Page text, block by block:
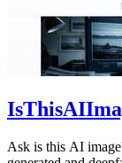
Ask is this AI